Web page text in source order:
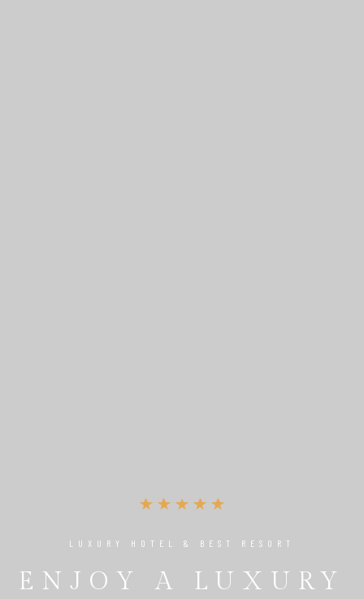
LUXURY HOTEL & BEST RESORT
ENJOY A LUXURY